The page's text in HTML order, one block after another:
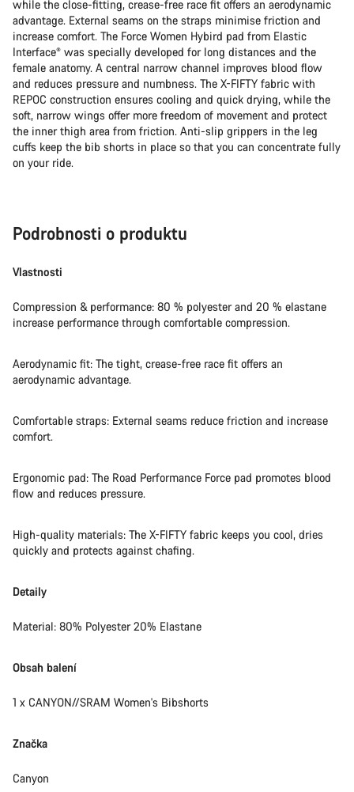
while the close-fitting, crease-free race fit offers an aerodynamic
advantage. External seams on the straps minimise friction and
increase comfort. The Force Women Hybird pad from Elastic
Interface® was specially developed for long distances and the
female anatomy. A central narrow channel improves blood flow
and reduces pressure and numbness. The X-FIFTY fabric with
REPOC construction ensures cooling and quick drying, while the
soft, narrow wings offer more freedom of movement and protect
the inner thigh area from friction. Anti-slip grippers in the leg
cuffs keep the bib shorts in place so that you can concentrate fully
on your ride.
Podrobnosti o produktu
Vlastnosti
Compression & performance: 80 % polyester and 20 % elastane
increase performance through comfortable compression.
Aerodynamic fit: The tight, crease-free race fit offers an
aerodynamic advantage.
Comfortable straps: External seams reduce friction and increase
comfort.
Ergonomic pad: The Road Performance Force pad promotes blood
flow and reduces pressure.
High-quality materials: The X-FIFTY fabric keeps you cool, dries
quickly and protects against chafing.
Detaily
Material: 80% Polyester 20% Elastane
Obsah balení
1 x CANYON//SRAM Women's Bibshorts
Značka
Canyon